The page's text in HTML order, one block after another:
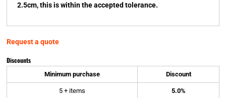
2.5cm, this is within the accepted tolerance.
Request a quote
Discounts
Minimum purchase Discount
5 + items 5.0%